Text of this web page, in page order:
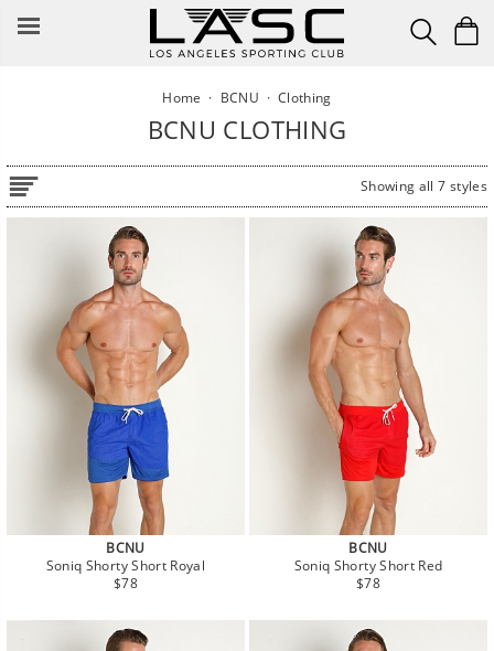
Home · BCNU · Clothing
BCNU CLOTHING
Showing all 7 styles
BCNU
Soniq Shorty Short Royal
Regular
$78
BCNU
Soniq Shorty Short Red
Regular
$78